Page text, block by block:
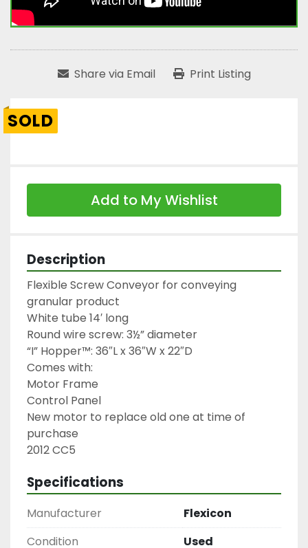
Share via Email Print Listing
SOLD
Add to My Wishlist
Description
Flexible Screw Conveyor for conveying
granular product
White tube 14′ long
Round wire screw: 3½” diameter
“I” Hopper™: 36″L x 36″W x 22″D
Comes with:
Motor Frame
Control Panel
New motor to replace old one at time of
purchase
2012 CC5
Specifications
Manufacturer
Flexicon
Condition
Used